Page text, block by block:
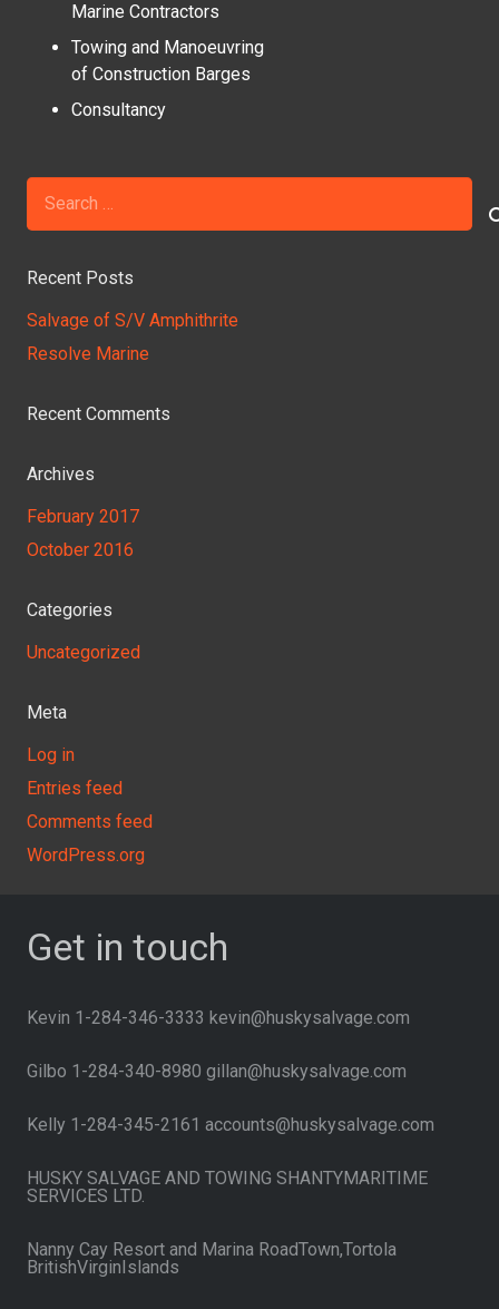
Marine Contractors
Towing and Manoeuvring
of Construction Barges
Consultancy
Search
for:
Recent Posts
Salvage of S/V Amphithrite
Resolve Marine
Recent Comments
Archives
February 2017
October 2016
Categories
Uncategorized
Meta
Log in
Entries feed
Comments feed
WordPress.org
Get in touch
Kevin 1-284-346-3333 kevin@huskysalvage.com
Gilbo 1-284-340-8980 gillan@huskysalvage.com
Kelly 1-284-345-2161 accounts@huskysalvage.com
HUSKY SALVAGE AND TOWING SHANTYMARITIME
SERVICES LTD.
Nanny Cay Resort and Marina RoadTown,Tortola
BritishVirginIslands